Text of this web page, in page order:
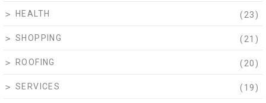
HEALTH (23)
SHOPPING (21)
ROOFING (20)
SERVICES (19)